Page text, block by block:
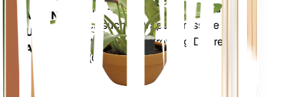
STAYS IN
YOUR
PLANT
humidity - as well as compound
metrics such as Vapor Pressure
Deficit (VPD) and Growing Degree
Days (GDD).